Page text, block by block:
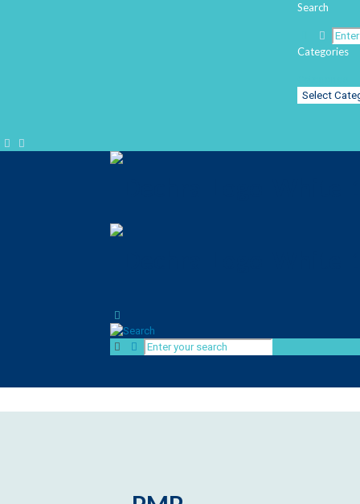
Search
Categories